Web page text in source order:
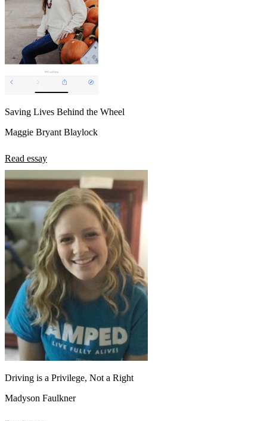
Saving Lives Behind the Wheel
Maggie Bryant Blaylock
Read essay
Driving is a Privilege, Not a Right
Madyson Faulkner